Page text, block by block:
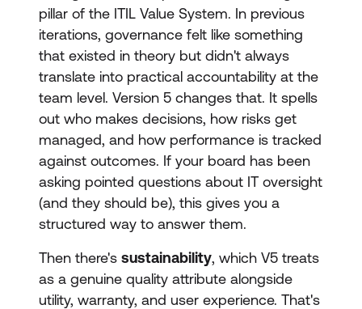
pillar of the ITIL Value System. In previous
iterations, governance felt like something
that existed in theory but didn't always
translate into practical accountability at the
team level. Version 5 changes that. It spells
out who makes decisions, how risks get
managed, and how performance is tracked
against outcomes. If your board has been
asking pointed questions about IT oversight
(and they should be), this gives you a
structured way to answer them.
Then there's sustainability, which V5 treats
as a genuine quality attribute alongside
utility, warranty, and user experience. That's